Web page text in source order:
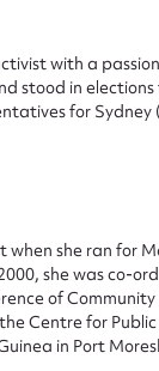
with a
stood in
for
when she ran for
she was co-
of
Centre for
in Port